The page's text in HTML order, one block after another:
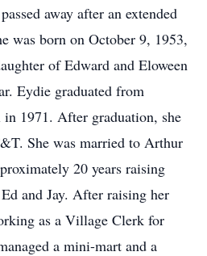
away after an extended
was born on October 9, 1953,
of Edward and Eloween
Eydie graduated from
1971. After graduation, she
She was married to Arthur
20 years raising
and Jay. After raising her
as a Village Clerk for
a mini-mart and a